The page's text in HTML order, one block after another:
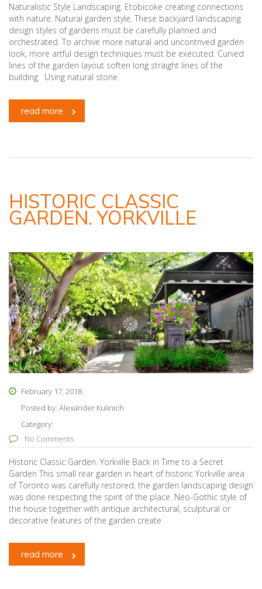
Naturalistic Style Landscaping. Etobicoke creating connections
with nature. Natural garden style. These backyard landscaping
design styles of gardens must be carefully planned and
orchestrated. To archive more natural and uncontrived garden
look, more artful design techniques must be executed. Curved
lines of the garden layout soften long straight lines of the
building. Using natural stone
read more
HISTORIC CLASSIC
GARDEN. YORKVILLE
February 17, 2018
Posted by: Alexander Kulinich
Category:
No Comments
Historic Classic Garden. Yorkville Back in Time to a Secret
Garden This small rear garden in heart of historic Yorkville area
of Toronto was carefully restored, the garden landscaping design
was done respecting the spirit of the place. Neo-Gothic style of
the house together with antique architectural, sculptural or
decorative features of the garden create
read more